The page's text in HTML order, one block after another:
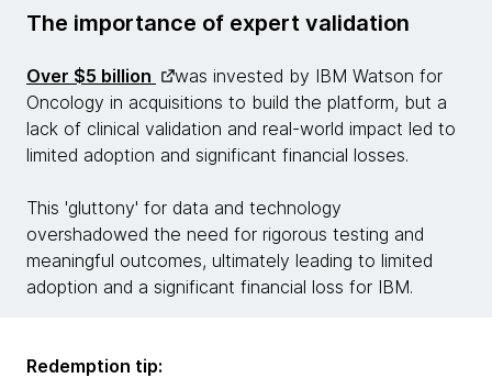
The importance of expert validation
Over $5 billion
was invested by IBM Watson for
Oncology in acquisitions to build the platform, but a
lack of clinical validation and real-world impact led to
limited adoption and significant financial losses.
This 'gluttony' for data and technology
overshadowed the need for rigorous testing and
meaningful outcomes, ultimately leading to limited
adoption and a significant financial loss for IBM.
Redemption tip: